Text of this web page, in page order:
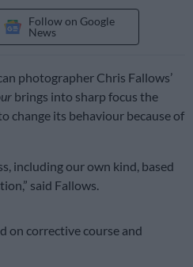
Follow on Google
News
photographer Chris Fallows’
brings into sharp focus the
change its behaviour because of
including our own kind, based
said Fallows.
on corrective course and